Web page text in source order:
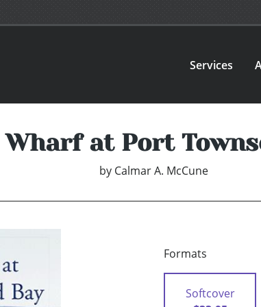
Services
Wharf at Port
by Calmar A. McCune
Formats
Softcover